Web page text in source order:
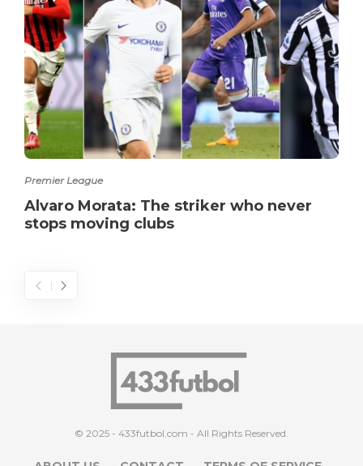
Premier League
Alvaro Morata: The striker who never
stops moving clubs
© 2025 - 433futbol.com - All Rights Reserved.